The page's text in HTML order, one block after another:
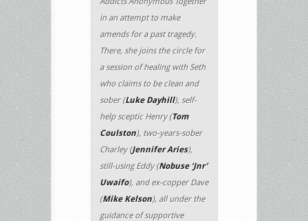
in an attempt to make
amends for a past tragedy.
There, she joins the circle for
a session of healing with Seth
who claims to be clean and
sober (Luke Dayhill), self-
help sceptic Henry (Tom
Coulston), two-years-sober
Charley (Jennifer Aries),
still-using Eddy (Nobuse ‘Jnr’
Uwaifo), and ex-copper Dave
(Mike Kelson), all under the
guidance of supportive